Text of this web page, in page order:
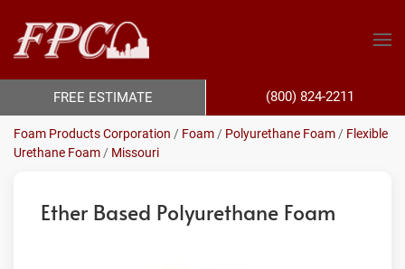
Foam Products Corporation / Foam / Polyurethane Foam / Flexible
Urethane Foam / Missouri
Ether Based Polyurethane Foam
FREE ESTIMATE (800) 824-2211